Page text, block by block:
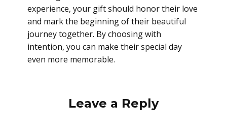
experience, your gift should honor their love
and mark the beginning of their beautiful
journey together. By choosing with
intention, you can make their special day
even more memorable.
Leave a Reply